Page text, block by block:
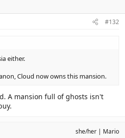
#132
either.
Cloud now owns this mansion.
A mansion full of ghosts isn't
she/her Mario